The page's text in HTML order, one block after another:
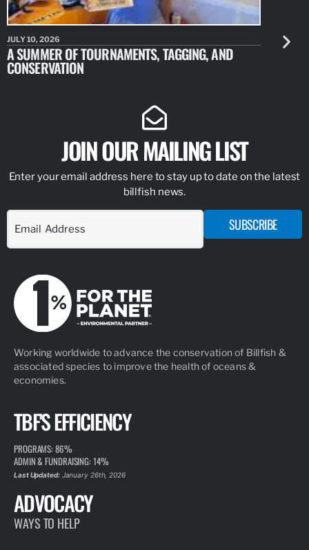
JULY 10, 2026
A SUMMER OF TOURNAMENTS, TAGGING, AND
CONSERVATION
JULY 10,
NEW
JOIN OUR MAILING LIST
Enter your email address here to stay up to date on the latest
billfish news.
SUBSCRIBE
Working worldwide to advance the conservation of Billfish &
associated species to improve the health of oceans &
economies.
TBF'S EFFICIENCY
PROGRAMS: 86%
ADMIN & FUNDRAISING: 14%
Last Updated:January 26th, 2026
ADVOCACY
WAYS TO HELP